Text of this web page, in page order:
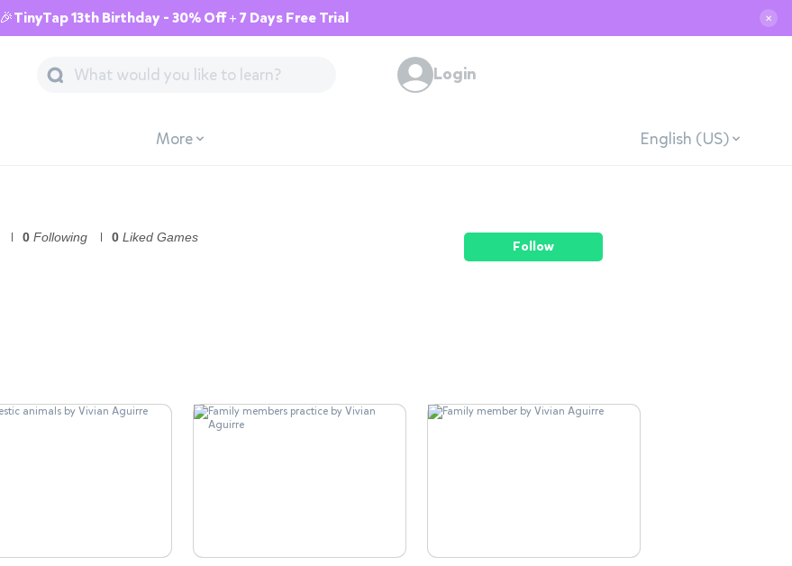
🎉TinyTap 13th Birthday - 30% Off + 7 Days Free Trial ✕
Login
More English (US)
0 Following 0 Liked Games
Follow